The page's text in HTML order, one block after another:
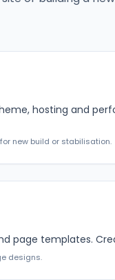
hosting and
new build or stabilisation.
page templates.
designs.